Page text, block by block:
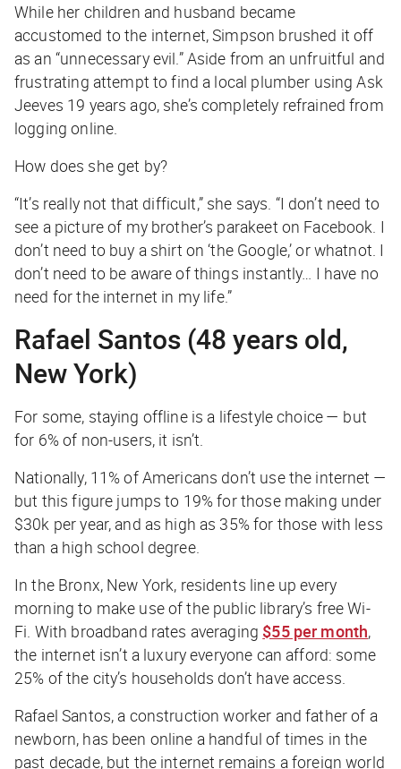
While her children and husband became
accustomed to the internet, Simpson brushed it off
as an “unnecessary evil.” Aside from an unfruitful and
frustrating attempt to find a local plumber using Ask
Jeeves 19 years ago, she’s completely refrained from
logging online.
How does she get by?
“It’s really not that difficult,” she says. “I don’t need to
see a picture of my brother’s parakeet on Facebook. I
don’t need to buy a shirt on ‘the Google,’ or whatnot. I
don’t need to be aware of things instantly… I have no
need for the internet in my life.”
Rafael Santos (48 years old,
New York)
For some, staying offline is a lifestyle choice — but
for 6% of non-users, it isn’t.
Nationally, 11% of Americans don’t use the internet —
but this figure jumps to 19% for those making under
$30k per year, and as high as 35% for those with less
than a high school degree.
In the Bronx, New York, residents line up every
morning to make use of the public library’s free Wi-
Fi. With broadband rates averaging $55 per month,
the internet isn’t a luxury everyone can afford: some
25% of the city’s households don’t have access.
Rafael Santos, a construction worker and father of a
newborn, has been online a handful of times in the
past decade, but the internet remains a foreign world